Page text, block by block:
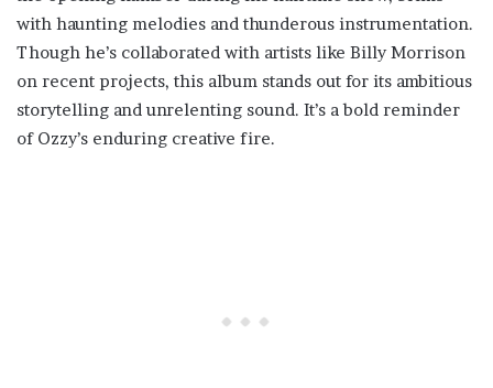
with haunting melodies and thunderous instrumentation.
Though he’s collaborated with artists like Billy Morrison
on recent projects, this album stands out for its ambitious
storytelling and unrelenting sound. It’s a bold reminder
of Ozzy’s enduring creative fire.